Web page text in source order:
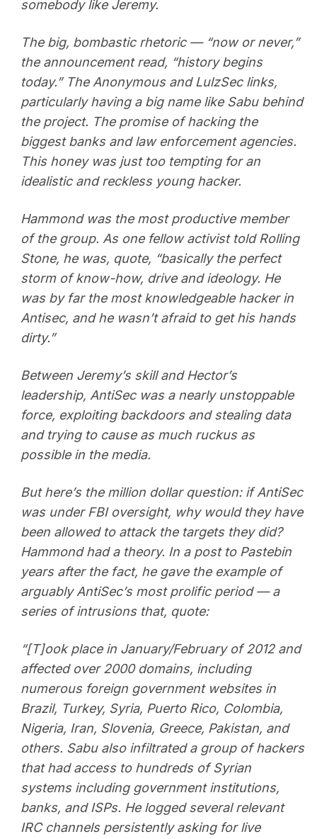
somebody like Jeremy.
The big, bombastic rhetoric — “now or never,”
the announcement read, “history begins
today.” The Anonymous and LulzSec links,
particularly having a big name like Sabu behind
the project. The promise of hacking the
biggest banks and law enforcement agencies.
This honey was just too tempting for an
idealistic and reckless young hacker.
Hammond was the most productive member
of the group. As one fellow activist told Rolling
Stone, he was, quote, “basically the perfect
storm of know-how, drive and ideology. He
was by far the most knowledgeable hacker in
Antisec, and he wasn’t afraid to get his hands
dirty.”
Between Jeremy’s skill and Hector’s
leadership, AntiSec was a nearly unstoppable
force, exploiting backdoors and stealing data
and trying to cause as much ruckus as
possible in the media.
But here’s the million dollar question: if AntiSec
was under FBI oversight, why would they have
been allowed to attack the targets they did?
Hammond had a theory. In a post to Pastebin
years after the fact, he gave the example of
arguably AntiSec’s most prolific period — a
series of intrusions that, quote:
“[T]ook place in January/February of 2012 and
affected over 2000 domains, including
numerous foreign government websites in
Brazil, Turkey, Syria, Puerto Rico, Colombia,
Nigeria, Iran, Slovenia, Greece, Pakistan, and
others. Sabu also infiltrated a group of hackers
that had access to hundreds of Syrian
systems including government institutions,
banks, and ISPs. He logged several relevant
IRC channels persistently asking for live